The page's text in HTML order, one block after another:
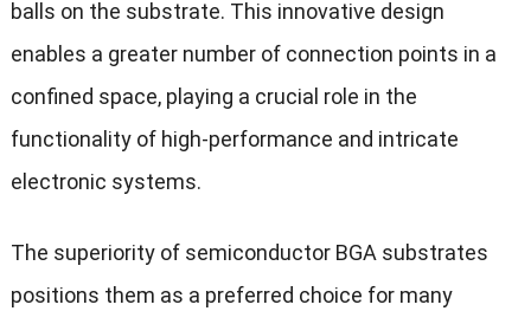
balls on the substrate. This innovative design
enables a greater number of connection points in a
confined space, playing a crucial role in the
functionality of high-performance and intricate
electronic systems.
The superiority of semiconductor BGA substrates
positions them as a preferred choice for many